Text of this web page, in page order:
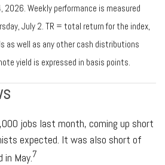
2026. Weekly performance is measured
July 2. TR = total return for the index,
as well as any other cash distributions
yield is expressed in basis points.
jobs last month, coming up short
expected. It was also short of
May. 7